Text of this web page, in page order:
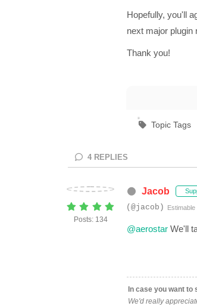
Hopefully, you'll
next major plugin
Thank you!
Topic Tags
4 REPLIES
Posts: 134
Jacob
(@jacob)
@aerostar We'll
In case you want to
We'd really